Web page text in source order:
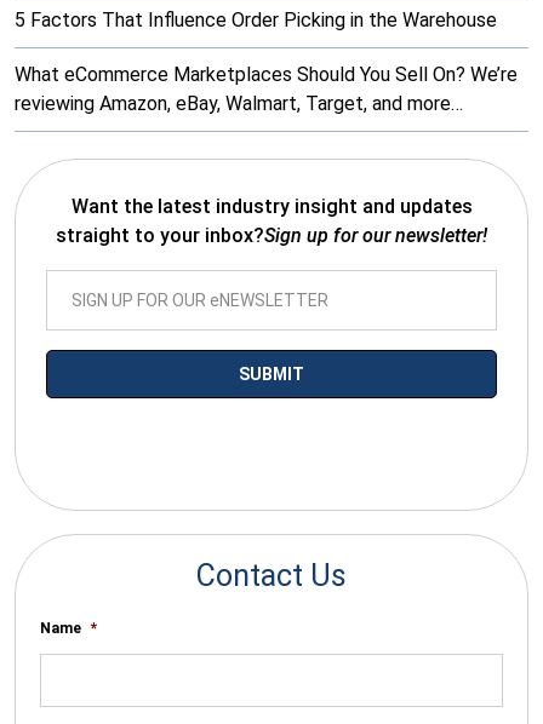
5 Factors That Influence Order Picking in the Warehouse
What eCommerce Marketplaces Should You Sell On? We’re
reviewing Amazon, eBay, Walmart, Target, and more…
Want the latest industry insight and updates
straight to your inbox?Sign up for our newsletter!
Contact Us
Name *